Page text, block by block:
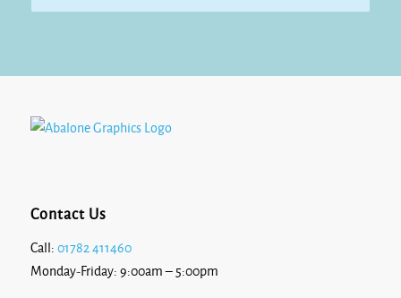
Contact Us
Call: 01782 411460
Monday-Friday: 9:00am – 5:00pm